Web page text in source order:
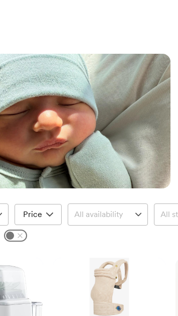
Price